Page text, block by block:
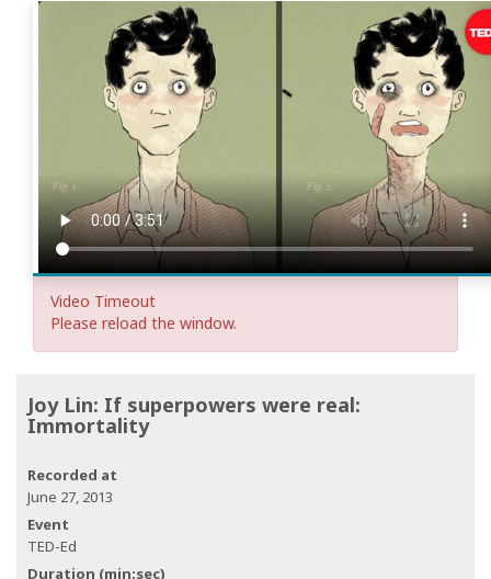
Video Timeout
Please reload the window.
Joy Lin: If superpowers were real:
Immortality
Recorded at
June 27, 2013
Event
TED-Ed
Duration (min:sec)